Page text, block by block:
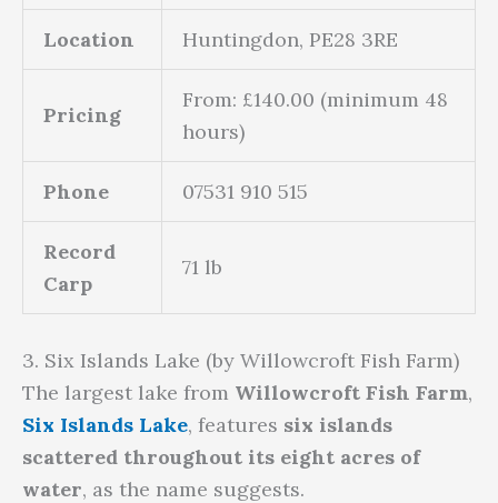
Location Huntingdon, PE28 3RE
Pricing
From: £140.00 (minimum 48
hours)
Phone 07531 910 515
Record
Carp
71 lb
3. Six Islands Lake (by Willowcroft Fish Farm)
The largest lake from Willowcroft Fish Farm,
Six Islands Lake, features six islands
scattered throughout its eight acres of
water, as the name suggests.